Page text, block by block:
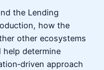
the Lending
how the
other ecosystems
determine
approach